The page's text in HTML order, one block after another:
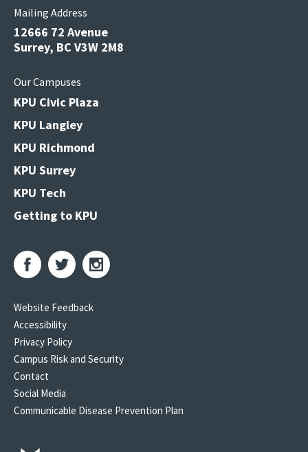
Mailing Address
12666 72 Avenue
Surrey, BC V3W 2M8
Our Campuses
KPU Civic Plaza
KPU Langley
KPU Richmond
KPU Surrey
KPU Tech
Getting to KPU
Website Feedback
Accessibility
Privacy Policy
Campus Risk and Security
Contact
Social Media
Communicable Disease Prevention Plan